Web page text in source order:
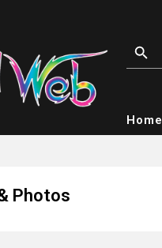
Home
Photos